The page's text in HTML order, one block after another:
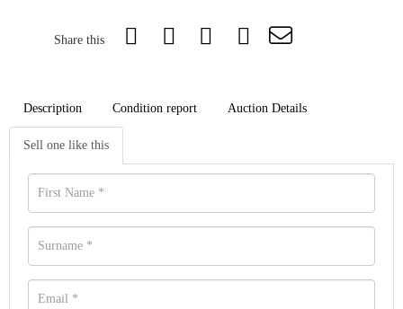
Share this
Description Condition report Auction Details
Sell one like this